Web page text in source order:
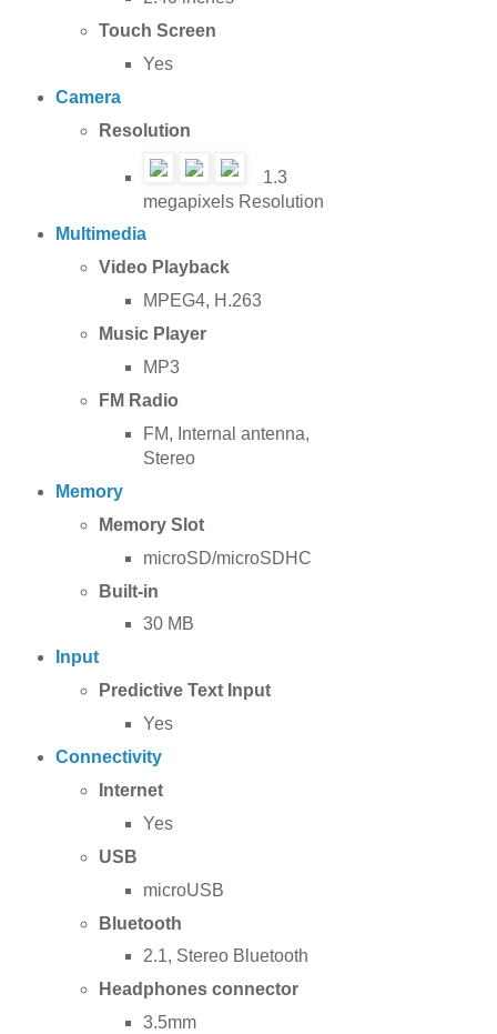
Touch Screen
Yes
Camera
Resolution
1.3
megapixels Resolution
Multimedia
Video Playback
MPEG4, H.263
Music Player
MP3
FM Radio
FM, Internal antenna,
Stereo
Memory
Memory Slot
microSD/microSDHC
Built-in
30 MB
Input
Predictive Text Input
Yes
Connectivity
Internet
Yes
USB
microUSB
Bluetooth
2.1, Stereo Bluetooth
Headphones connector
3.5mm